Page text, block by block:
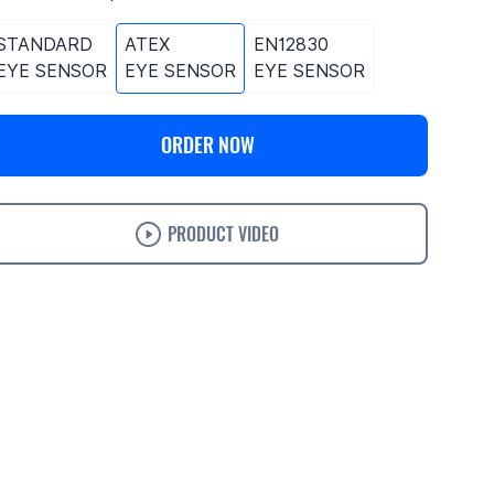
SENSOR
ATEX
EYE SENSOR
EN12830
EYE SENSOR
ORDER NOW
PRODUCT VIDEO